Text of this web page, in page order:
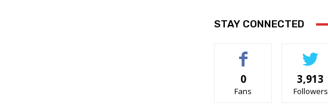
STAY CONNECTED
0
Fans
3,913
Followers